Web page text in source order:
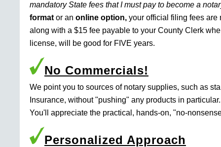
mandatory State fees that I must pay to become a
format or an online option, your official filing fees are
along with a $15 fee payable to your County Clerk
license, will be good for FIVE years.
No Commercials!
We point you to sources of notary supplies, such as
Insurance, without "pushing" any products in
You'll appreciate the practical, hands-on, "no-
Personalized Approach